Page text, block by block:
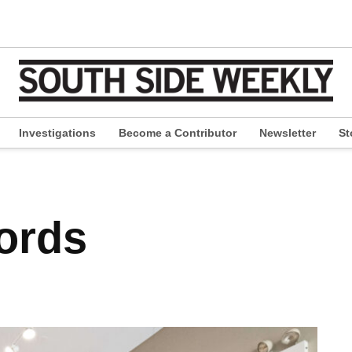
Investigations Become a Contributor Newsletter